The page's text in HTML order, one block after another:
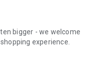
bigger - we welcome
experience.